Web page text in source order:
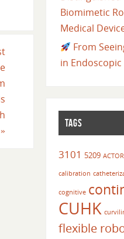
»
Biomimetic
Medical
From
in
TAGS
3101 5209
calibration
cognitive
CUHK
flexible